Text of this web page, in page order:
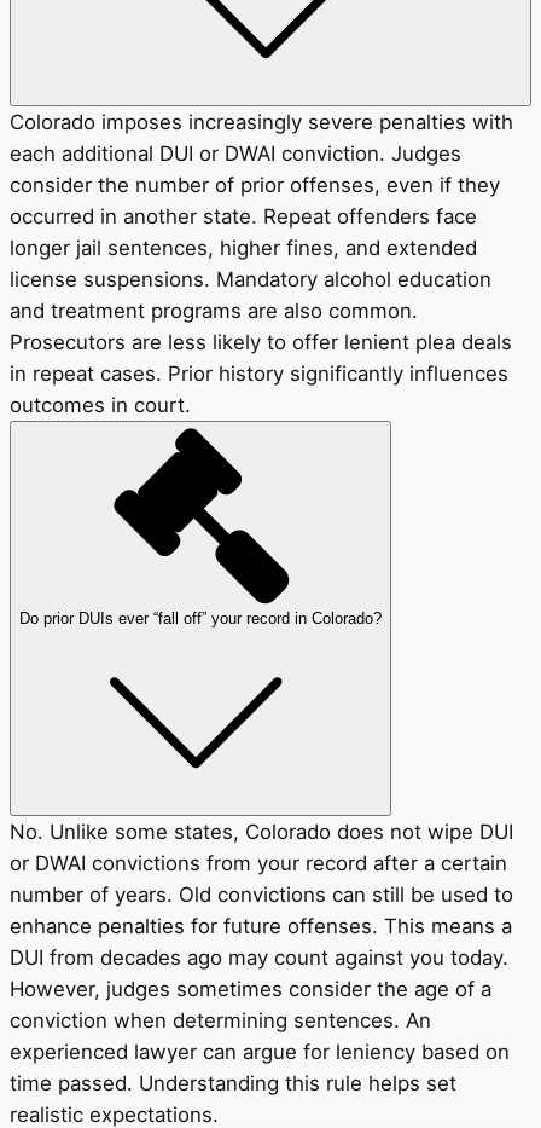
Colorado imposes increasingly severe penalties with
each additional DUI or DWAI conviction. Judges
consider the number of prior offenses, even if they
occurred in another state. Repeat offenders face
longer jail sentences, higher fines, and extended
license suspensions. Mandatory alcohol education
and treatment programs are also common.
Prosecutors are less likely to offer lenient plea deals
in repeat cases. Prior history significantly influences
outcomes in court.
Do prior DUIs ever “fall off” your record in Colorado?
No. Unlike some states, Colorado does not wipe DUI
or DWAI convictions from your record after a certain
number of years. Old convictions can still be used to
enhance penalties for future offenses. This means a
DUI from decades ago may count against you today.
However, judges sometimes consider the age of a
conviction when determining sentences. An
experienced lawyer can argue for leniency based on
time passed. Understanding this rule helps set
realistic expectations.